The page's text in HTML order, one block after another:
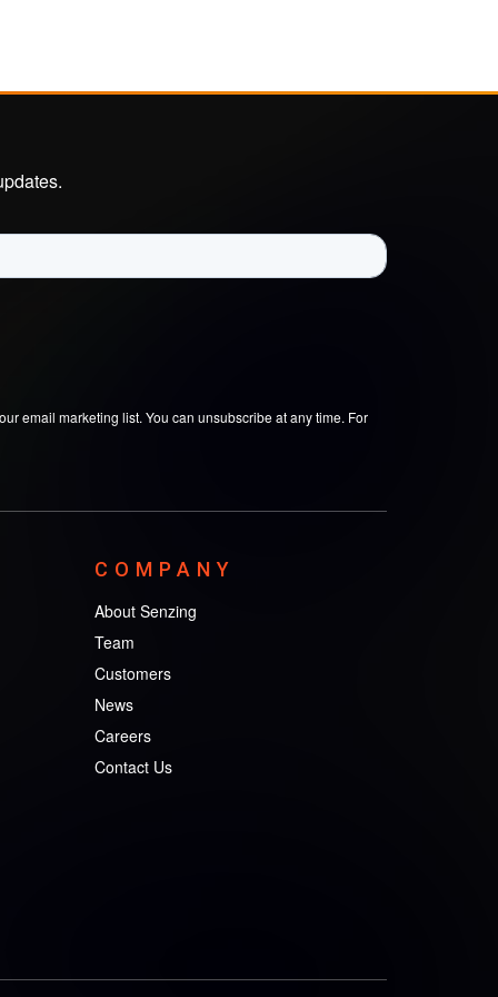
email marketing list. You can unsubscribe at any time. For
COMPANY
About Senzing
Team
Customers
News
Careers
Contact Us